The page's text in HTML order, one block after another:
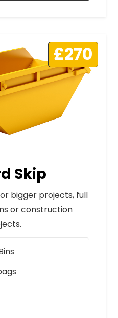
£270
Skip
bigger projects, full
or construction